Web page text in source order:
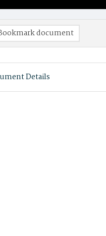
document
Details